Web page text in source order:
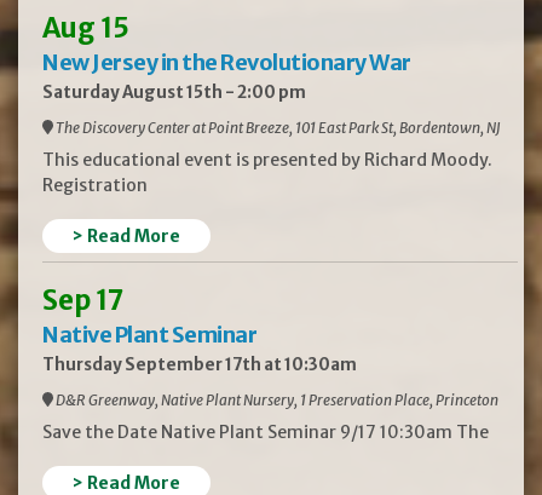
Aug 15
New Jersey in the Revolutionary War
Saturday August 15th - 2:00 pm
The Discovery Center at Point Breeze, 101 East Park St, Bordentown, NJ
This educational event is presented by Richard Moody.
Registration
> Read More
Sep 17
Native Plant Seminar
Thursday September 17th at 10:30am
D&R Greenway, Native Plant Nursery, 1 Preservation Place, Princeton
Save the Date Native Plant Seminar 9/17 10:30am The
> Read More